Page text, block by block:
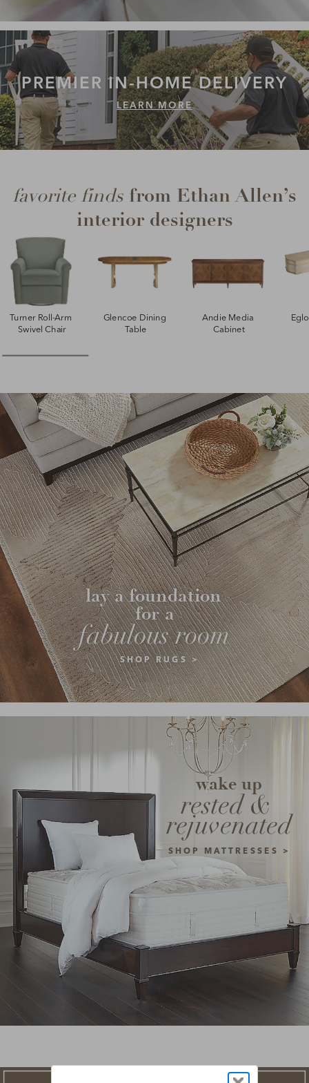
PREMIER IN-HOMEDELIVERY
LEARN MORE
favorite findsfrom Ethan Allen’s
interior designers
Turner Roll-Arm
Swivel Chair
Glencoe Dining
Table
Andie Media
Cabinet
SHOP RUGS >
fabulous room
lay a foundation
for a
SHOP MATTRESSES >
rested &
rejuvenated
wake up